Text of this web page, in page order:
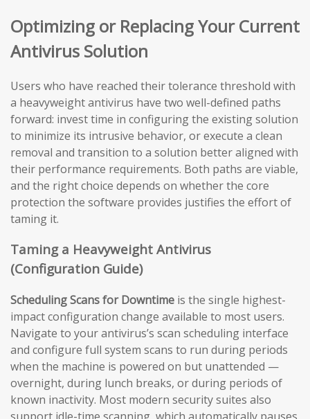
Optimizing or Replacing Your Current
Antivirus Solution
Users who have reached their tolerance threshold with
a heavyweight antivirus have two well-defined paths
forward: invest time in configuring the existing solution
to minimize its intrusive behavior, or execute a clean
removal and transition to a solution better aligned with
their performance requirements. Both paths are viable,
and the right choice depends on whether the core
protection the software provides justifies the effort of
taming it.
Taming a Heavyweight Antivirus
(Configuration Guide)
Scheduling Scans for Downtime is the single highest-
impact configuration change available to most users.
Navigate to your antivirus’s scan scheduling interface
and configure full system scans to run during periods
when the machine is powered on but unattended —
overnight, during lunch breaks, or during periods of
known inactivity. Most modern security suites also